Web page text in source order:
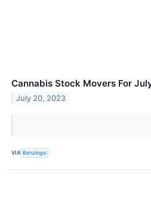
Cannabis Stock Movers For
July 20, 2023
VIA Benzinga